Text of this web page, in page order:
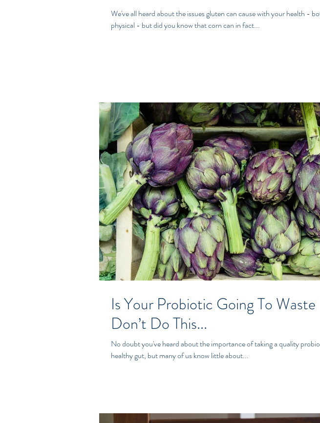
We've all heard about the issues gluten can cause with your health - both mental and
physical - but did you know that corn can in fact...
Is Your Probiotic Going To Waste
Don’t Do This...
No doubt you've heard about the importance of taking a quality
healthy gut, but many of us know little about...